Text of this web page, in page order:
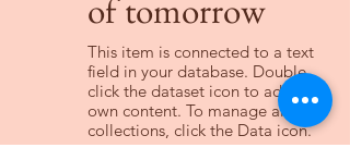
of tomorrow
This item is connected to a text
field in your database. Double
click the dataset icon to add your
own content. To manage all your
collections, click the Data icon.